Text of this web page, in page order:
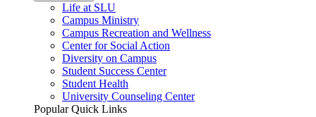
Life at SLU
Campus Ministry
Campus Recreation and Wellness
Center for Social Action
Diversity on Campus
Student Success Center
Student Health
University Counseling Center
Popular Quick Links